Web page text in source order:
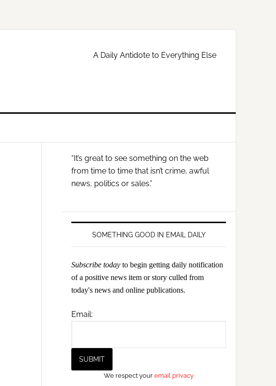
A Daily Antidote to Everything Else
Primary
Sidebar
“It’s great to see something on the web
from time to time that isn’t crime, awful
news, politics or sales.”
SOMETHING GOOD IN EMAIL DAILY
Subscribe today to begin getting daily notification
of a positive news item or story culled from
today's news and online publications.
Email:
We respect youremail privacy